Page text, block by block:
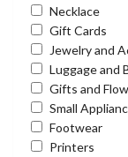
Necklace
Gift Cards
Jewelry and
Luggage and
Gifts and
Small
Footwear
Printers